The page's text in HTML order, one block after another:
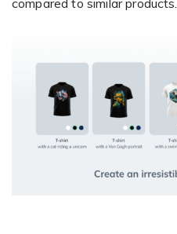
compared to similar products.